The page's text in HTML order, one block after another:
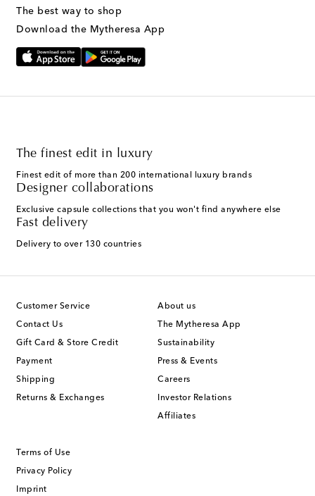
The best way to shop
Download the Mytheresa App
The finest edit in luxury
Finest edit of more than 200 international luxury brands
Designer collaborations
Exclusive capsule collections that you won't find anywhere else
Fast delivery
Delivery to over 130 countries
Customer Service
Contact Us
Gift Card & Store Credit
Payment
Shipping
Returns & Exchanges
About us
The Mytheresa App
Sustainability
Press & Events
Careers
Investor Relations
Affiliates
Terms of Use
Privacy Policy
Imprint